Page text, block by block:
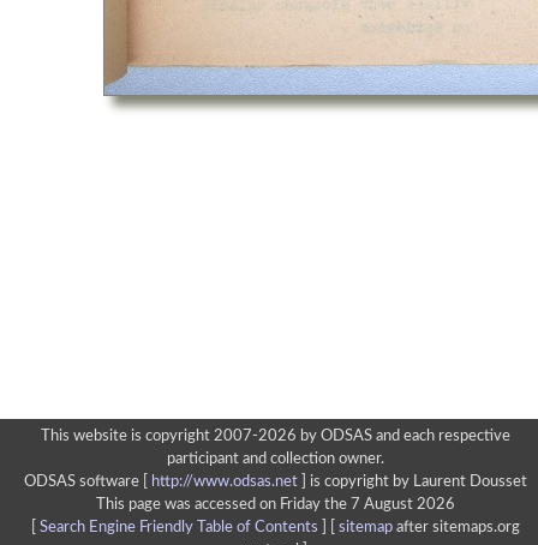
This website is copyright 2007-2026 by ODSAS and each respective
participant and collection owner.
ODSAS software [
http://www.odsas.net]
is copyright by Laurent Dousset
This page was accessed on Friday the 7 August 2026
Search Engine Friendly Table of Contents sitemapafter sitemaps.org